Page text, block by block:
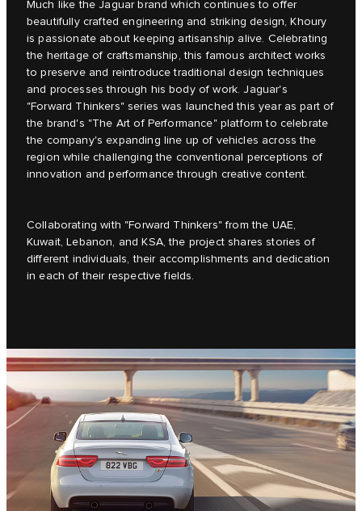
Much like the Jaguar brand which continues to offer
beautifully crafted engineering and striking design, Khoury
is passionate about keeping artisanship alive. Celebrating
the heritage of craftsmanship, this famous architect works
to preserve and reintroduce traditional design techniques
and processes through his body of work. Jaguar's
"Forward Thinkers" series was launched this year as part of
the brand's "The Art of Performance" platform to celebrate
the company's expanding line up of vehicles across the
region while challenging the conventional perceptions of
innovation and performance through creative content.
Collaborating with "Forward Thinkers" from the UAE,
Kuwait, Lebanon, and KSA, the project shares stories of
different individuals, their accomplishments and dedication
in each of their respective fields.